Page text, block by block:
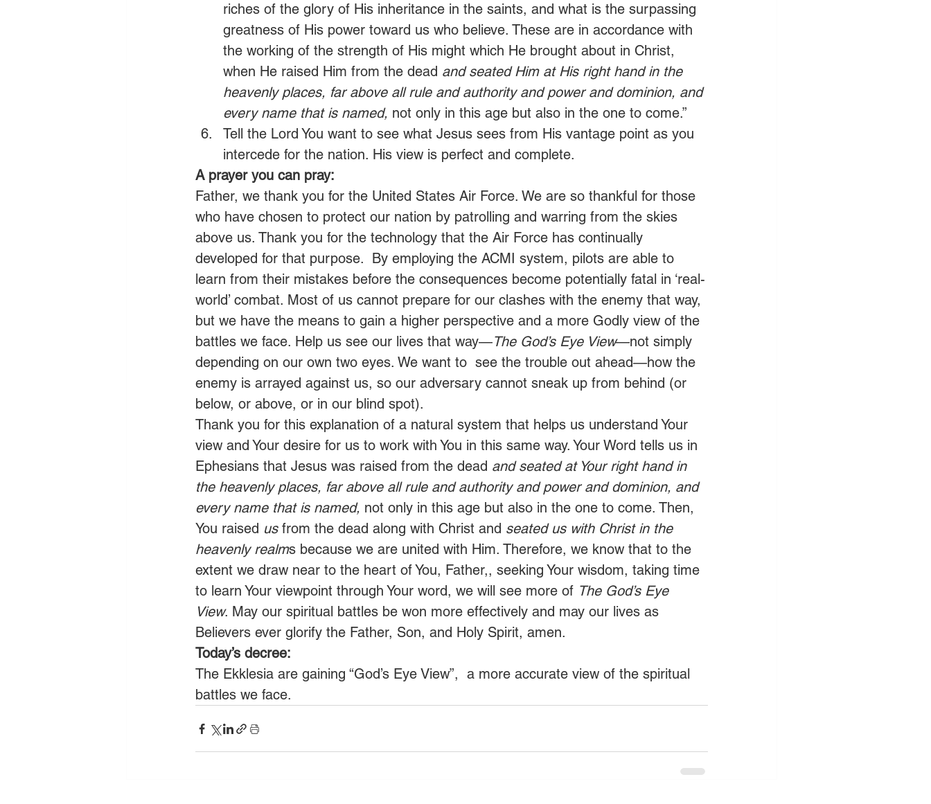
riches of the glory of His inheritance in the saints, and what is the surpassing
greatness of His power toward us who believe. These are in accordance with
the working of the strength of His might which He brought about in Christ,
when He raised Him from the dead and seated Him at His right hand in the
heavenly places, far above all rule and authority and power and dominion, and
every name that is named, not only in this age but also in the one to come.”
Tell the Lord You want to see what Jesus sees from His vantage point as you
intercede for the nation. His view is perfect and complete.
A prayer you can pray:
Father, we thank you for the United States Air Force. We are so thankful for those
who have chosen to protect our nation by patrolling and warring from the skies
above us. Thank you for the technology that the Air Force has continually
developed for that purpose.  By employing the ACMI system, pilots are able to
learn from their mistakes before the consequences become potentially fatal in ‘real-
world’ combat. Most of us cannot prepare for our clashes with the enemy that way,
but we have the means to gain a higher perspective and a more Godly view of the
battles we face. Help us see our lives that way—The God’s Eye View—not simply
depending on our own two eyes. We want to  see the trouble out ahead—how the
enemy is arrayed against us, so our adversary cannot sneak up from behind (or
below, or above, or in our blind spot).
Thank you for this explanation of a natural system that helps us understand Your
view and Your desire for us to work with You in this same way. Your Word tells us in
Ephesians that Jesus was raised from the dead and seated at Your right hand in
the heavenly places, far above all rule and authority and power and dominion, and
every name that is named, not only in this age but also in the one to come. Then,
You raised us from the dead along with Christ and seated us with Christ in the
heavenly realms because we are united with Him. Therefore, we know that to the
extent we draw near to the heart of You, Father,, seeking Your wisdom, taking time
to learn Your viewpoint through Your word, we will see more of The God’s Eye
View. May our spiritual battles be won more effectively and may our lives as
Believers ever glorify the Father, Son, and Holy Spirit, amen.
Today’s decree:
The Ekklesia are gaining “God’s Eye View”,  a more accurate view of the spiritual
battles we face.